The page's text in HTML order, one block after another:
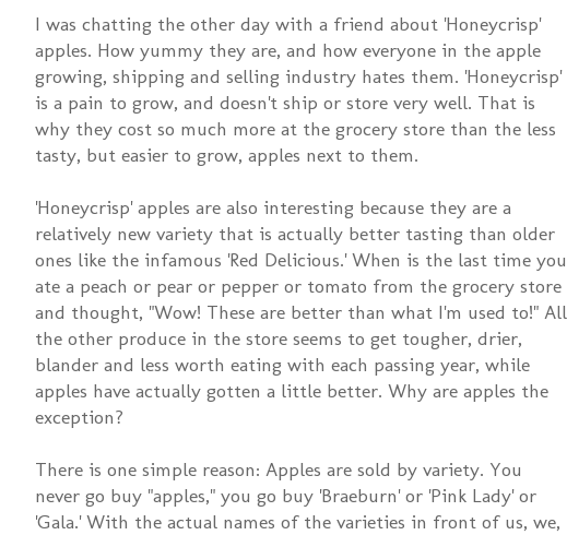
I was chatting the other day with a friend about 'Honeycrisp'
apples. How yummy they are, and how everyone in the apple
growing, shipping and selling industry hates them. 'Honeycrisp'
is a pain to grow, and doesn't ship or store very well. That is
why they cost so much more at the grocery store than the less
tasty, but easier to grow, apples next to them.
'Honeycrisp' apples are also interesting because they are a
relatively new variety that is actually better tasting than older
ones like the infamous 'Red Delicious.' When is the last time you
ate a peach or pear or pepper or tomato from the grocery store
and thought, "Wow! These are better than what I'm used to!" All
the other produce in the store seems to get tougher, drier,
blander and less worth eating with each passing year, while
apples have actually gotten a little better. Why are apples the
exception?
There is one simple reason: Apples are sold by variety. You
never go buy "apples," you go buy 'Braeburn' or 'Pink Lady' or
'Gala.' With the actual names of the varieties in front of us, we,